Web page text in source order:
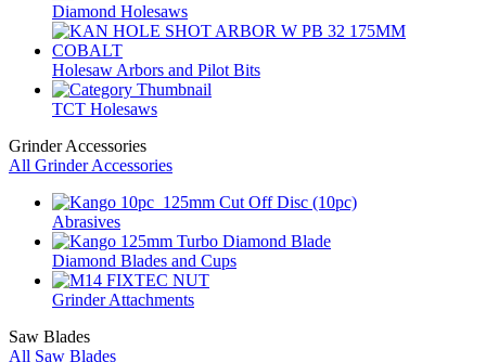
Diamond Holesaws
Holesaw Arbors and Pilot Bits
TCT Holesaws
Grinder Accessories
All Grinder Accessories
Abrasives
Diamond Blades and Cups
Grinder Attachments
Saw Blades
All Saw Blades